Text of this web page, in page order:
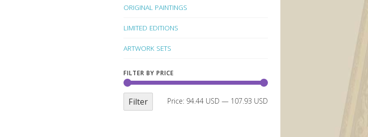
ORIGINAL PAINTINGS
LIMITED EDITIONS
ARTWORK SETS
FILTER BY PRICE
Filter Price: 94.44 USD — 107.93 USD